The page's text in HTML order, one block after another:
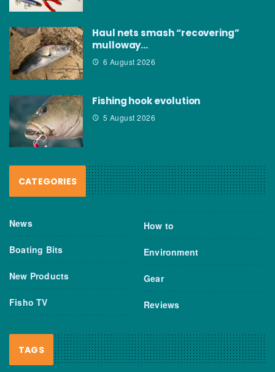
Haul nets smash “recovering”
mulloway…
6 August 2026
Fishing hook evolution
5 August 2026
CATEGORIES
News
Boating Bits
New Products
Fisho TV
How to
Environment
Gear
Reviews
TAGS